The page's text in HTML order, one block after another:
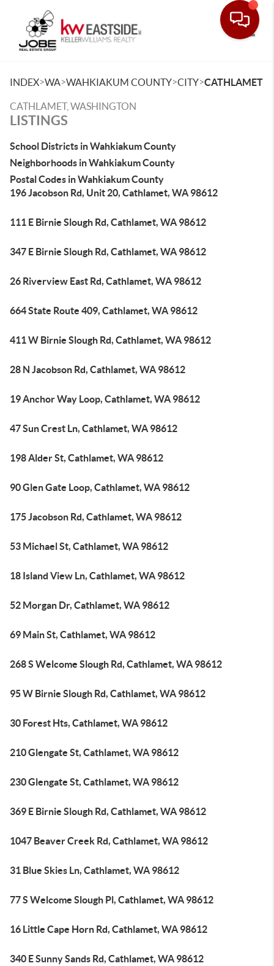
INDEX>WA>WAHKIAKUM COUNTY>CITY>CATHLAMET
CATHLAMET, WASHINGTON
LISTINGS
School Districts in Wahkiakum County
Neighborhoods in Wahkiakum County
Postal Codes in Wahkiakum County
196 Jacobson Rd, Unit 20, Cathlamet, WA 98612
111 E Birnie Slough Rd, Cathlamet, WA 98612
347 E Birnie Slough Rd, Cathlamet, WA 98612
26 Riverview East Rd, Cathlamet, WA 98612
664 State Route 409, Cathlamet, WA 98612
411 W Birnie Slough Rd, Cathlamet, WA 98612
28 N Jacobson Rd, Cathlamet, WA 98612
19 Anchor Way Loop, Cathlamet, WA 98612
47 Sun Crest Ln, Cathlamet, WA 98612
198 Alder St, Cathlamet, WA 98612
90 Glen Gate Loop, Cathlamet, WA 98612
175 Jacobson Rd, Cathlamet, WA 98612
53 Michael St, Cathlamet, WA 98612
18 Island View Ln, Cathlamet, WA 98612
52 Morgan Dr, Cathlamet, WA 98612
69 Main St, Cathlamet, WA 98612
268 S Welcome Slough Rd, Cathlamet, WA 98612
95 W Birnie Slough Rd, Cathlamet, WA 98612
30 Forest Hts, Cathlamet, WA 98612
210 Glengate St, Cathlamet, WA 98612
230 Glengate St, Cathlamet, WA 98612
369 E Birnie Slough Rd, Cathlamet, WA 98612
1047 Beaver Creek Rd, Cathlamet, WA 98612
31 Blue Skies Ln, Cathlamet, WA 98612
77 S Welcome Slough Pl, Cathlamet, WA 98612
16 Little Cape Horn Rd, Cathlamet, WA 98612
340 E Sunny Sands Rd, Cathlamet, WA 98612